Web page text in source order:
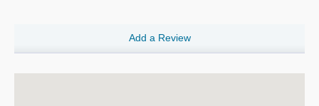
Add a Review